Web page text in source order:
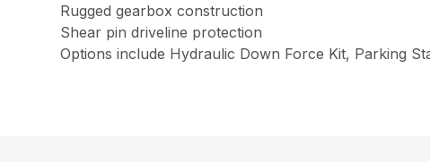
Rugged gearbox construction
Shear pin driveline protection
Options include Hydraulic Down Force Kit, Parking